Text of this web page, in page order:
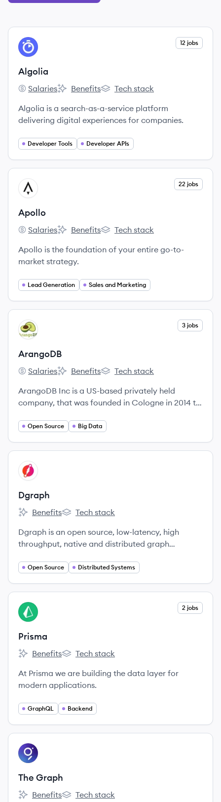
View company
AL 12 jobs
Algolia
Algolia's
Salaries
Algolia's
Benefits
Algolia's
Tech stack
Algolia is a search-as-a-service platform
delivering digital experiences for companies.
Developer Tools Developer APIs
View company
AP 22 jobs
Apollo
Apollo's
Salaries
Apollo's
Benefits
Apollo's
Tech stack
Apollo is the foundation of your entire go-to-
market strategy.
Lead Generation Sales and Marketing
View company
AR 3 jobs
ArangoDB
ArangoDB's
Salaries
ArangoDB's
Benefits
ArangoDB's
Tech stack
ArangoDB Inc is a US-based privately held
company, that was founded in Cologne in 2014 to
services around ArangoDB.
Open Source Big Data
View company
DG
Dgraph
Dgraph's
Benefits
Dgraph's
Tech stack
Dgraph is an open source, low-latency, high
throughput, native and distributed graph
Open Source Distributed Systems
View company
PR 2 jobs
Prisma
Prisma's
Benefits
Prisma's
Tech stack
At Prisma we are building the data layer for
modern applications.
GraphQL Backend
View company
TG
The Graph
The Graph's
Benefits
The Graph's
Tech stack